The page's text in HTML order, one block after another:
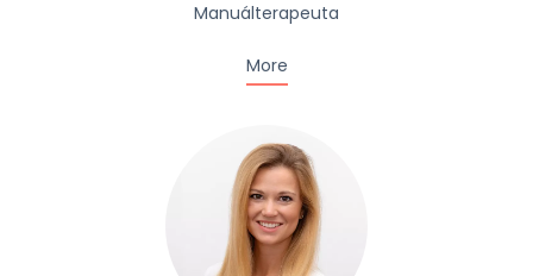
Manuálterapeuta
More